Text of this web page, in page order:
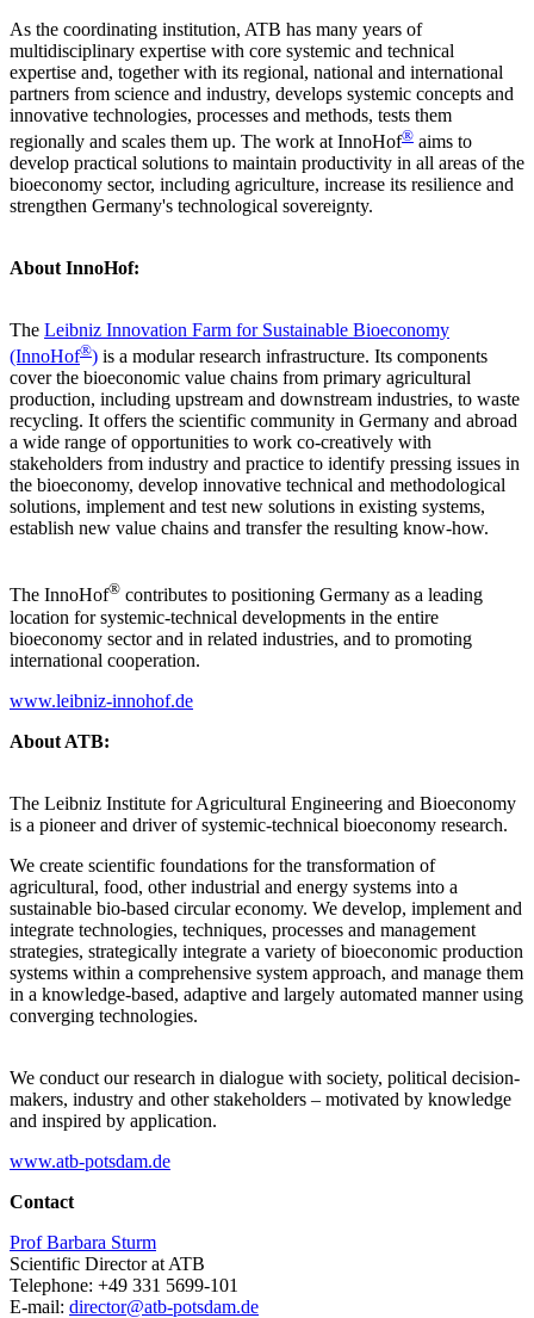
As the coordinating institution, ATB has many years of
multidisciplinary expertise with core systemic and technical
expertise and, together with its regional, national and international
partners from science and industry, develops systemic concepts and
innovative technologies, processes and methods, tests them
regionally and scales them up. The work at InnoHof® aims to
develop practical solutions to maintain productivity in all areas of the
bioeconomy sector, including agriculture, increase its resilience and
strengthen Germany's technological sovereignty.
About InnoHof:
The Leibniz Innovation Farm for Sustainable Bioeconomy
(InnoHof®) is a modular research infrastructure. Its components
cover the bioeconomic value chains from primary agricultural
production, including upstream and downstream industries, to waste
recycling. It offers the scientific community in Germany and abroad
a wide range of opportunities to work co-creatively with
stakeholders from industry and practice to identify pressing issues in
the bioeconomy, develop innovative technical and methodological
solutions, implement and test new solutions in existing systems,
establish new value chains and transfer the resulting know-how.
The InnoHof® contributes to positioning Germany as a leading
location for systemic-technical developments in the entire
bioeconomy sector and in related industries, and to promoting
international cooperation.
www.leibniz-innohof.de
About ATB:
The Leibniz Institute for Agricultural Engineering and Bioeconomy
is a pioneer and driver of systemic-technical bioeconomy research.
We create scientific foundations for the transformation of
agricultural, food, other industrial and energy systems into a
sustainable bio-based circular economy. We develop, implement and
integrate technologies, techniques, processes and management
strategies, strategically integrate a variety of bioeconomic production
systems within a comprehensive system approach, and manage them
in a knowledge-based, adaptive and largely automated manner using
converging technologies.
We conduct our research in dialogue with society, political decision-
makers, industry and other stakeholders – motivated by knowledge
and inspired by application.
www.atb-potsdam.de
Contact
Prof Barbara Sturm
Scientific Director at ATB
Telephone: +49 331 5699-101
E-mail: director@atb-potsdam.de